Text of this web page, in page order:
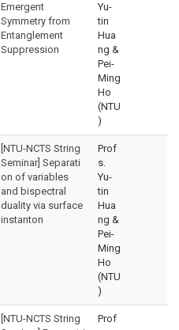
Emergent
Symmetry from
Entanglement
Suppression
Yu-
tin
Hua
ng &
Pei-
Ming
Ho
(NTU
)
[NTU-NCTS String
Seminar] Separati
on of variables
and bispectral
duality via surface
instanton
Prof
s.
Yu-
tin
Hua
ng &
Pei-
Ming
Ho
(NTU
)
[NTU-NCTS String
Prof